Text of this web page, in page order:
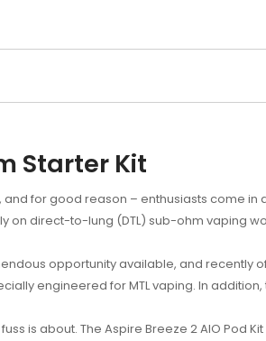
Starter Kit
for good reason – enthusiasts come
on direct-to-lung (DTL) sub-ohm vaping
opportunity available, and recently
engineered for MTL vaping. In
is about. The Aspire Breeze 2 AIO Pod